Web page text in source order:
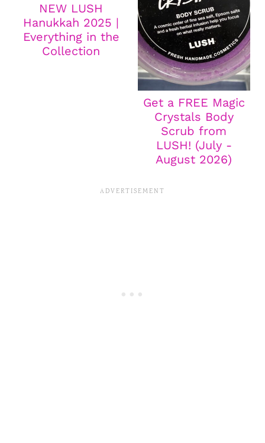
NEW LUSH
Hanukkah 2025 |
Everything in the
Collection
Get a FREE Magic
Crystals Body
Scrub from
LUSH! (July -
August 2026)